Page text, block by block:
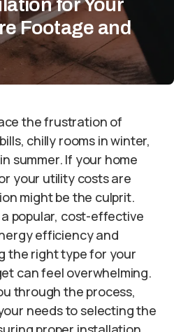
for Your
Footage and
the frustration of
chilly rooms in winter,
summer. If your home
your utility costs are
might be the culprit.
popular, cost-effective
efficiency and
the right type for your
can feel overwhelming.
through the process,
needs to selecting the